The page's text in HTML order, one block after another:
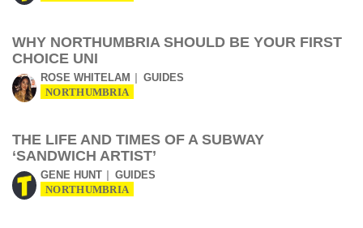
WHY NORTHUMBRIA SHOULD BE YOUR FIRST
CHOICE UNI
ROSE WHITELAM GUIDES
NORTHUMBRIA
THE LIFE AND TIMES OF A SUBWAY
‘SANDWICH ARTIST’
GENE HUNT GUIDES
NORTHUMBRIA